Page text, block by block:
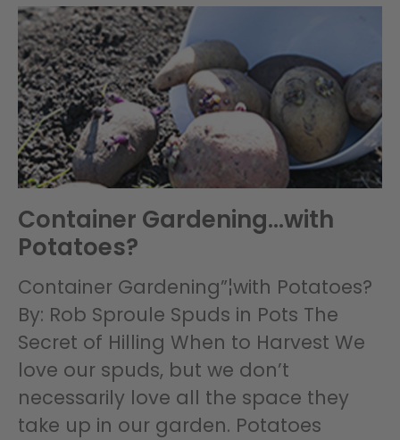
Container Gardening…with
Potatoes?
Container Gardening”¦with Potatoes?
By: Rob Sproule Spuds in Pots The
Secret of Hilling When to Harvest We
love our spuds, but we don’t
necessarily love all the space they
take up in our garden. Potatoes